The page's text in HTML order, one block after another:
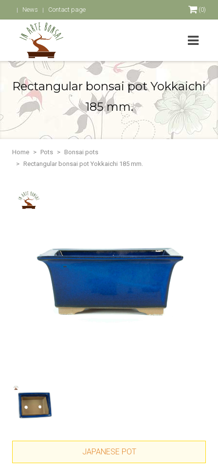
News Contact page (0)
Rectangular bonsai pot Yokkaichi
185 mm.
Home Pots
Bonsai pots
Rectangular bonsai pot Yokkaichi 185 mm.
JAPANESE POT